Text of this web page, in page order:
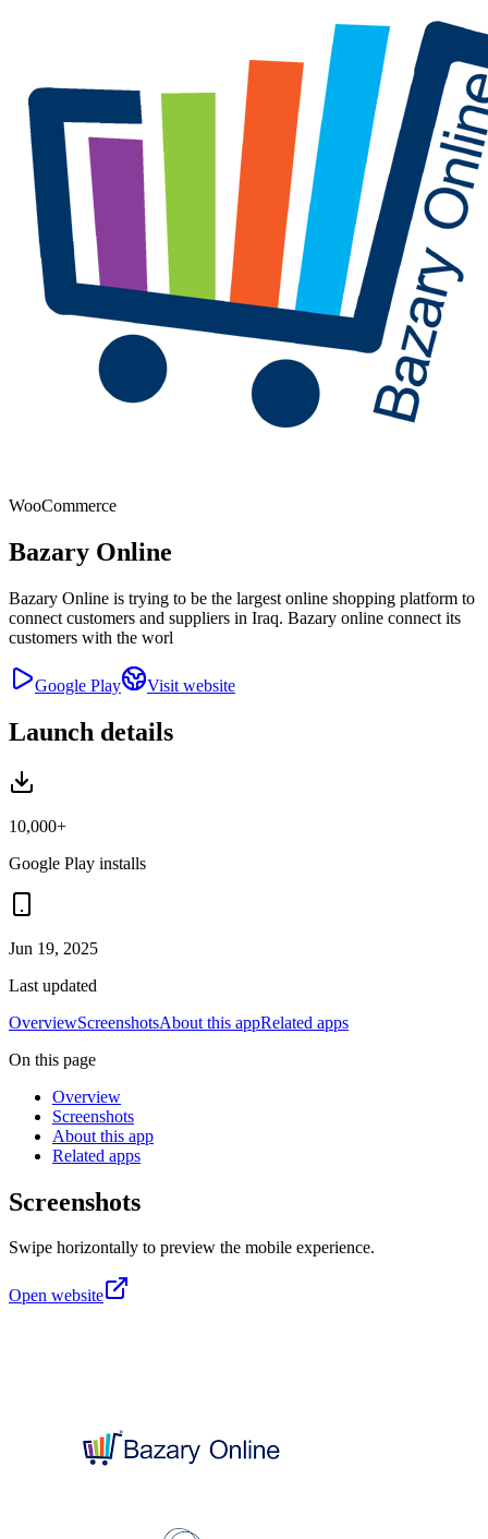
WooCommerce
Bazary Online
Bazary Online is trying to be the largest online shopping platform to
connect customers and suppliers in Iraq. Bazary online connect its
customers with the worl
Google Play Visit website
Launch details
10,000+
Google Play installs
Jun 19, 2025
Last updated
OverviewScreenshotsAbout this appRelated apps
On this page
Overview
Screenshots
About this app
Related apps
Screenshots
Swipe horizontally to preview the mobile experience.
Open website